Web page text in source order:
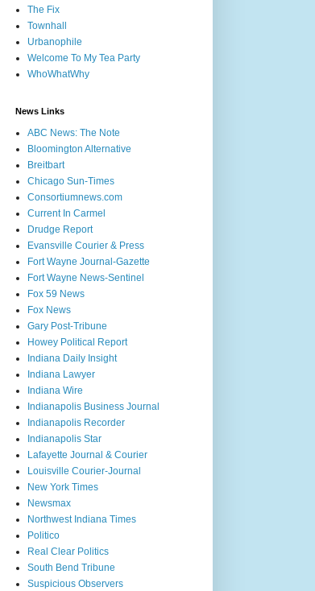
The Fix
Townhall
Urbanophile
Welcome To My Tea Party
WhoWhatWhy
News Links
ABC News: The Note
Bloomington Alternative
Breitbart
Chicago Sun-Times
Consortiumnews.com
Current In Carmel
Drudge Report
Evansville Courier & Press
Fort Wayne Journal-Gazette
Fort Wayne News-Sentinel
Fox 59 News
Fox News
Gary Post-Tribune
Howey Political Report
Indiana Daily Insight
Indiana Lawyer
Indiana Wire
Indianapolis Business Journal
Indianapolis Recorder
Indianapolis Star
Lafayette Journal & Courier
Louisville Courier-Journal
New York Times
Newsmax
Northwest Indiana Times
Politico
Real Clear Politics
South Bend Tribune
Suspicious Observers